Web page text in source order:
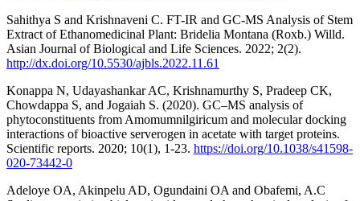
Sahithya S and Krishnaveni C. FT-IR and GC-MS Analysis of Stem
Extract of Ethanomedicinal Plant: Bridelia Montana (Roxb.) Willd.
Asian Journal of Biological and Life Sciences. 2022; 2(2).
http://dx.doi.org/10.5530/ajbls.2022.11.61
Konappa N, Udayashankar AC, Krishnamurthy S, Pradeep CK,
Chowdappa S, and Jogaiah S. (2020). GC–MS analysis of
phytoconstituents from Amomumnilgiricum and molecular docking
interactions of bioactive serverogen in acetate with target proteins.
Scientific reports. 2020; 10(1), 1-23. https://doi.org/10.1038/s41598-
020-73442-0
Adeloye OA, Akinpelu AD, Ogundaini OA and Obafemi, A.C